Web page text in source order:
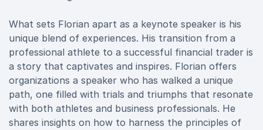
What sets Florian apart as a keynote speaker is his
unique blend of experiences. His transition from a
professional athlete to a successful financial trader is
a story that captivates and inspires. Florian offers
organizations a speaker who has walked a unique
path, one filled with trials and triumphs that resonate
with both athletes and business professionals. He
shares insights on how to harness the principles of